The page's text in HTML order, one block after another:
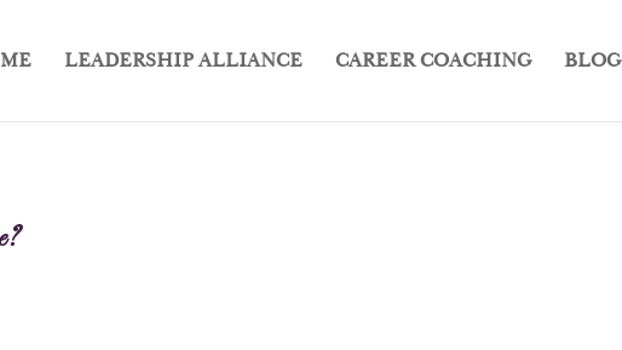
LEADERSHIP ALLIANCE CAREER COACHING BLOG